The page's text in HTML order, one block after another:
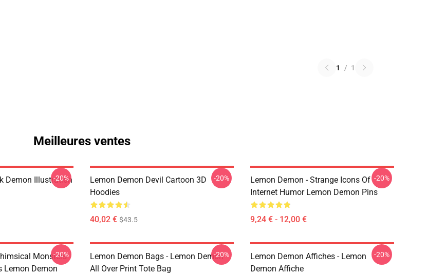
1 / 1
Meilleures ventes
Demon Illustration
-20%
Lemon Demon Devil Cartoon 3D
Hoodies
40,02 € $43.5
-20%
Lemon Demon - Strange Icons Of
Internet Humor Lemon Demon Pins
9,24 € - 12,00 €
-20%
Monsters
Lemon Demon
-20%
Lemon Demon Bags - Lemon Demon
All Over Print Tote Bag
-20%
Lemon Demon Affiches - Lemon
Demon Affiche
-20%